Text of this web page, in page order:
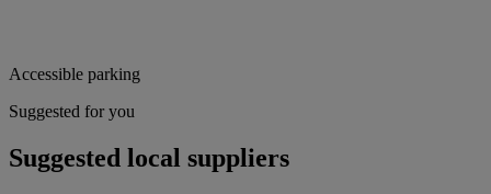
Accessible parking
Suggested for you
Suggested local suppliers